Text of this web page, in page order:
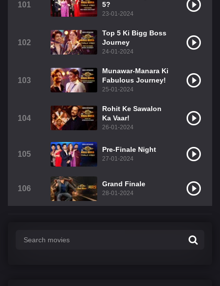
101
5?
23-01-2024
102
Top 5 Ki Bigg Boss
Journey
24-01-2024
103
Munawar-Manara Ki
Fabulous Journey!
25-01-2024
104
Rohit Ke Sawalon
Ka Vaar!
26-01-2024
105
Pre-Finale Night
27-01-2024
106
Grand Finale
28-01-2024